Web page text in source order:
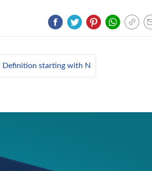
Definition starting with N